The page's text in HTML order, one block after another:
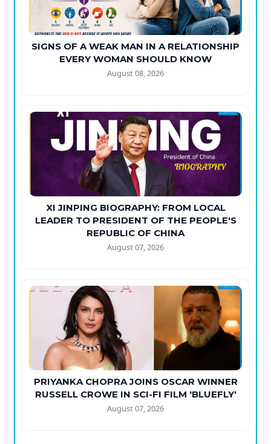
SIGNS OF A WEAK MAN IN A RELATIONSHIP
EVERY WOMAN SHOULD KNOW
August 08, 2026
XI JINPING BIOGRAPHY: FROM LOCAL
LEADER TO PRESIDENT OF THE PEOPLE'S
REPUBLIC OF CHINA
August 07, 2026
PRIYANKA CHOPRA JOINS OSCAR WINNER
RUSSELL CROWE IN SCI-FI FILM 'BLUEFLY'
August 07, 2026